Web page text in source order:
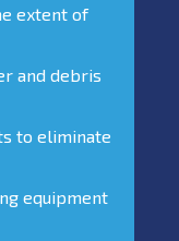
extent of
and debris
to eliminate
equipment